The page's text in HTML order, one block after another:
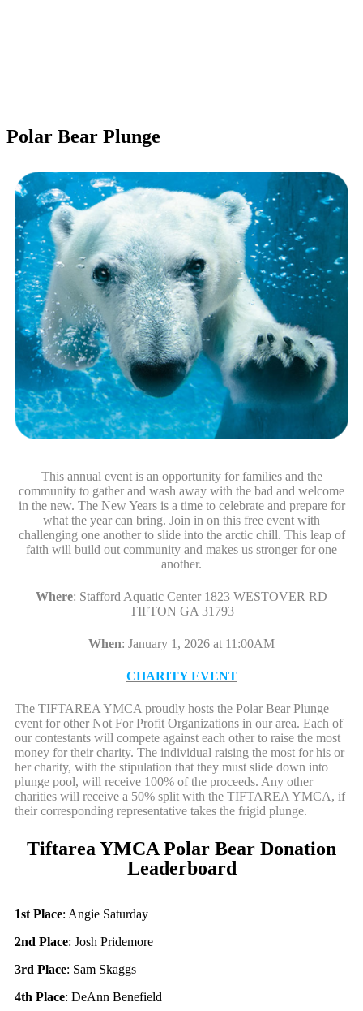
Polar Bear Plunge
This annual event is an opportunity for families and the
community to gather and wash away with the bad and welcome
in the new. The New Years is a time to celebrate and prepare for
what the year can bring. Join in on this free event with
challenging one another to slide into the arctic chill. This leap of
faith will build out community and makes us stronger for one
another.
Where: Stafford Aquatic Center 1823 WESTOVER RD
TIFTON GA 31793
When: January 1, 2026 at 11:00AM
CHARITY EVENT
The TIFTAREA YMCA proudly hosts the Polar Bear Plunge
event for other Not For Profit Organizations in our area. Each of
our contestants will compete against each other to raise the most
money for their charity. The individual raising the most for his or
her charity, with the stipulation that they must slide down into
plunge pool, will receive 100% of the proceeds. Any other
charities will receive a 50% split with the TIFTAREA YMCA, if
their corresponding representative takes the frigid plunge.
Tiftarea YMCA Polar Bear Donation
Leaderboard
1st Place: Angie Saturday
2nd Place: Josh Pridemore
3rd Place: Sam Skaggs
4th Place: DeAnn Benefield